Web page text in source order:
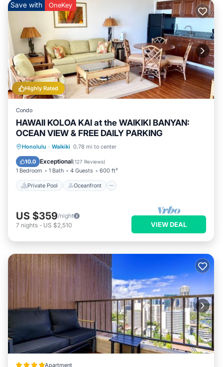
Highly Rated
Save with OneKey
Condo
HAWAII KOLOA KAI at the WAIKIKI BANYAN:
OCEAN VIEW & FREE DAILY PARKING
Honolulu · Waikiki 0.78 mi to center
10.0 Exceptional(127 Reviews)
1 Bedroom 1 Bath 4 Guests 600 ft²
Private Pool Oceanfront
Private Pool Oceanfront
Parking
US $359/night
7 nights - US $2,510 VIEW DEAL
Apartment